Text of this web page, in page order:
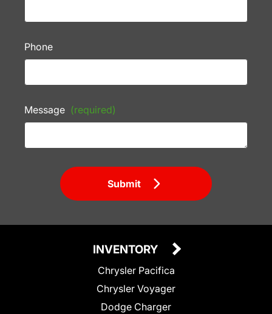
Phone
Message (required)
Submit
INVENTORY
Chrysler Pacifica
Chrysler Voyager
Dodge Charger